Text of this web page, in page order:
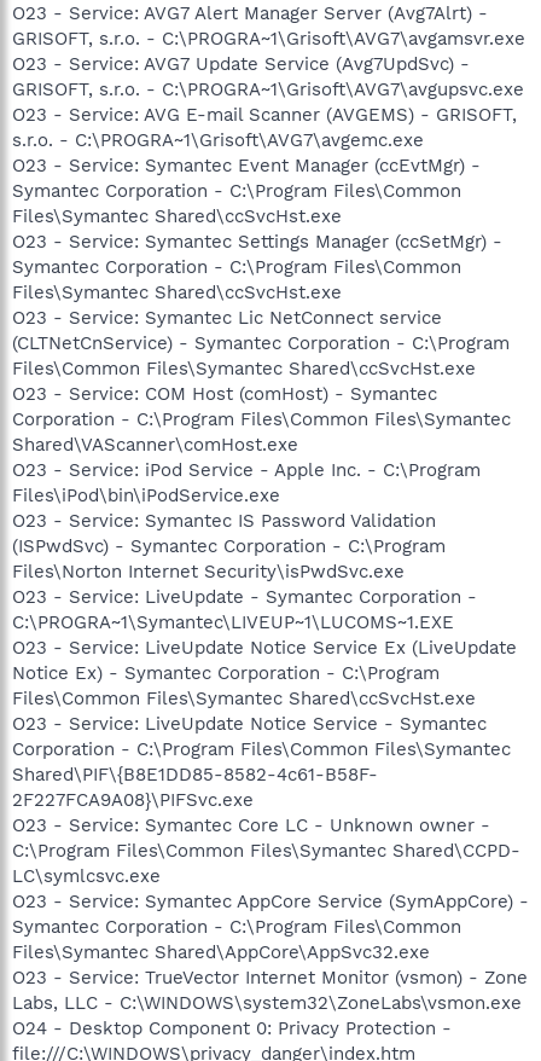
O23 - Service: AVG7 Alert Manager Server (Avg7Alrt) -
GRISOFT, s.r.o. - C:\PROGRA~1\Grisoft\AVG7\avgamsvr.exe
O23 - Service: AVG7 Update Service (Avg7UpdSvc) -
GRISOFT, s.r.o. - C:\PROGRA~1\Grisoft\AVG7\avgupsvc.exe
O23 - Service: AVG E-mail Scanner (AVGEMS) - GRISOFT,
s.r.o. - C:\PROGRA~1\Grisoft\AVG7\avgemc.exe
O23 - Service: Symantec Event Manager (ccEvtMgr) -
Symantec Corporation - C:\Program Files\Common
Files\Symantec Shared\ccSvcHst.exe
O23 - Service: Symantec Settings Manager (ccSetMgr) -
Symantec Corporation - C:\Program Files\Common
Files\Symantec Shared\ccSvcHst.exe
O23 - Service: Symantec Lic NetConnect service
(CLTNetCnService) - Symantec Corporation - C:\Program
Files\Common Files\Symantec Shared\ccSvcHst.exe
O23 - Service: COM Host (comHost) - Symantec
Corporation - C:\Program Files\Common Files\Symantec
Shared\VAScanner\comHost.exe
O23 - Service: iPod Service - Apple Inc. - C:\Program
Files\iPod\bin\iPodService.exe
O23 - Service: Symantec IS Password Validation
(ISPwdSvc) - Symantec Corporation - C:\Program
Files\Norton Internet Security\isPwdSvc.exe
O23 - Service: LiveUpdate - Symantec Corporation -
C:\PROGRA~1\Symantec\LIVEUP~1\LUCOMS~1.EXE
O23 - Service: LiveUpdate Notice Service Ex (LiveUpdate
Notice Ex) - Symantec Corporation - C:\Program
Files\Common Files\Symantec Shared\ccSvcHst.exe
O23 - Service: LiveUpdate Notice Service - Symantec
Corporation - C:\Program Files\Common Files\Symantec
Shared\PIF\{B8E1DD85-8582-4c61-B58F-
2F227FCA9A08}\PIFSvc.exe
O23 - Service: Symantec Core LC - Unknown owner -
C:\Program Files\Common Files\Symantec Shared\CCPD-
LC\symlcsvc.exe
O23 - Service: Symantec AppCore Service (SymAppCore) -
Symantec Corporation - C:\Program Files\Common
Files\Symantec Shared\AppCore\AppSvc32.exe
O23 - Service: TrueVector Internet Monitor (vsmon) - Zone
Labs, LLC - C:\WINDOWS\system32\ZoneLabs\vsmon.exe
O24 - Desktop Component 0: Privacy Protection -
file:///C:\WINDOWS\privacy_danger\index.htm